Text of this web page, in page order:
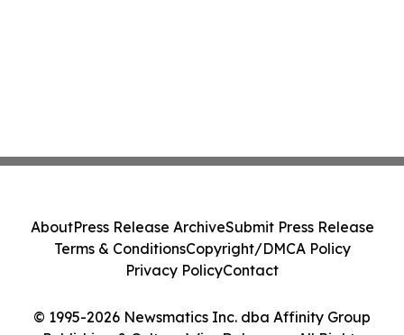
© 1995-2026 Newsmatics Inc. dba Affinity Group
AboutPress Release ArchiveSubmit Press Release
Terms & ConditionsCopyright/DMCA Policy
Privacy PolicyContact